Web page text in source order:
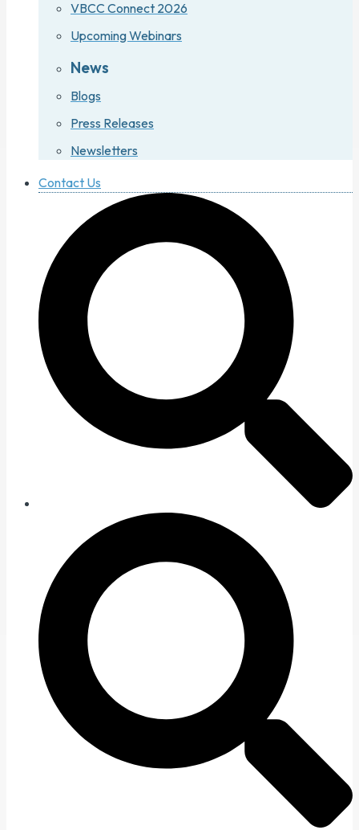
VBCC Connect 2026
Upcoming Webinars
News
Blogs
Press Releases
Newsletters
Contact Us